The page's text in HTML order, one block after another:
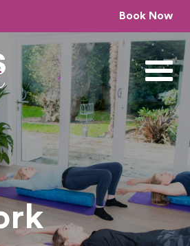
Book Now